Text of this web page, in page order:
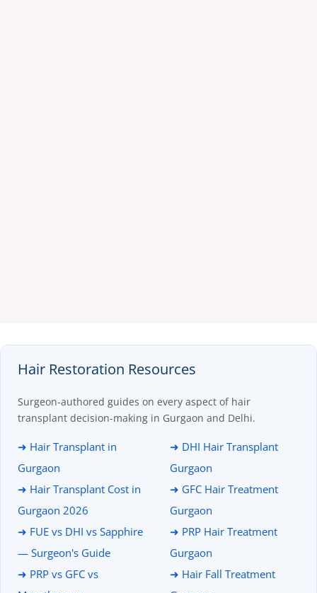
Hair Restoration Resources
Surgeon-authored guides on every aspect of hair
transplant decision-making in Gurgaon and Delhi.
➜ Hair Transplant in
Gurgaon
➜ Hair Transplant Cost in
Gurgaon 2026
➜ FUE vs DHI vs Sapphire
— Surgeon's Guide
➜ PRP vs GFC vs
➜ DHI Hair Transplant
Gurgaon
➜ GFC Hair Treatment
Gurgaon
➜ PRP Hair Treatment
Gurgaon
➜ Hair Fall Treatment